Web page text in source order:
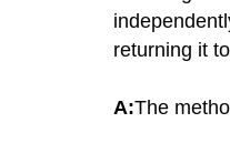
returning it
A:The